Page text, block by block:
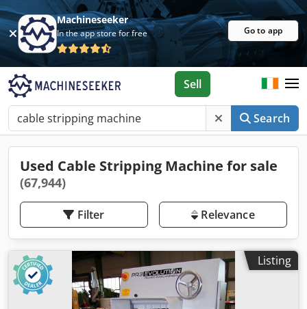
Machineseeker
In the app store for free Go to app
Search
Sell
Used Cable Stripping Machine for sale
(67,944)
Filter Relevance
Listing